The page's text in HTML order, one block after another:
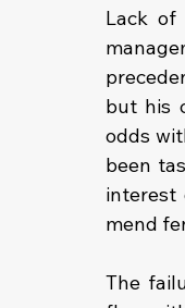
Lack of
but his
odds
been
interest
mend
The